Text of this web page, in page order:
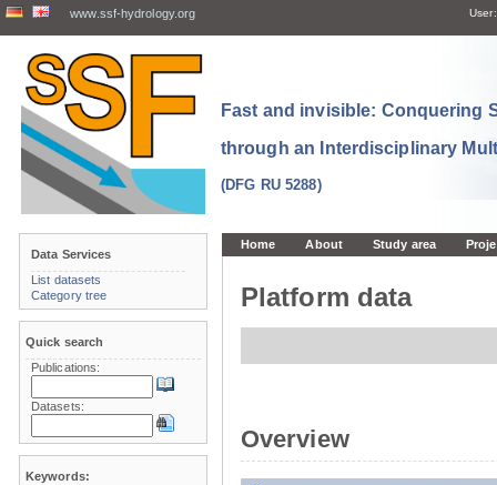
www.ssf-hydrology.org User:
Fast and invisible: Conquering
through an Interdisciplinary
(DFG RU 5288)
Home About Study area
Platform data
Overview
Data Services
List datasets
Category tree
Quick search
Publications:
Datasets:
Keywords: